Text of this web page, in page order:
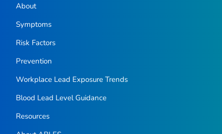
About
Symptoms
Risk Factors
Prevention
Workplace Lead Exposure Trends
Blood Lead Level Guidance
Resources